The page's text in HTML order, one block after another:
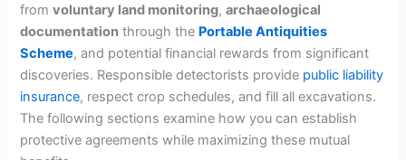
fromvoluntary land monitoring,archaeological
documentation through the Portable Antiquities
Scheme, and potential financial rewards from significant
discoveries. Responsible detectorists provide public liability
insurance, respect crop schedules, and fill all excavations.
The following sections examine how you can establish
protective agreements while maximizing these mutual